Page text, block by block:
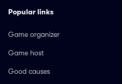
Popular links
Game organizer
Game host
Good causes